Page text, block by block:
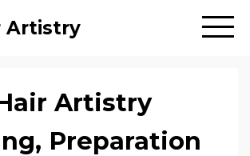
Artistry
Artistry
Preparation